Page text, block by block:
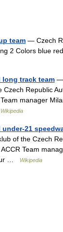
team — Czech
2 Colors blue
long track team —
Czech Republic
manager
Wikipedia
21
of the Czech
Team
…
Wikipedia